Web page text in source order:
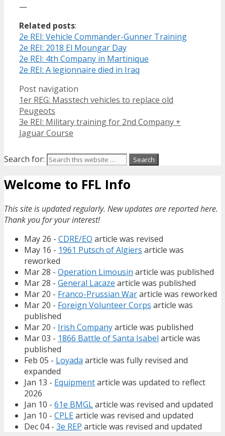
—
Related posts:
2e REI: Vehicle Commander-Gunner Training
2e REI: 2018 El Moungar Day
2e REI: 4th Company in Martinique
2e REI: A legionnaire died in Iraq
Post navigation
1er REG: Masstech vehicles to replace old
Peugeots
3e REI: Military training for 2nd Company +
Jaguar Course
Search for:
Welcome to FFL Info
This site is updated regularly. New updates are reported here.
Thank you for your interest!
May 26 - CDRE/EO article was revised
May 16 - 1961 Putsch of Algiers article was
reworked
Mar 28 - Operation Limousin article was published
Mar 28 - General Lacaze article was published
Mar 20 - Franco-Prussian Wararticle was reworked
Mar 20 - Foreign Volunteer Corps article was
published
Mar 20 - Irish Companyarticle was published
Mar 03 - 1866 Battle of Santa Isabel article was
published
Feb 05 - Loyada article was fully revised and
expanded
Jan 13 - Equipmentarticle was updated to reflect
2026
Jan 10 - 61e BMGLarticle was revised and updated
Jan 10 - CPLEarticle was revised and updated
Dec 04 - 3e REP article was revised and updated